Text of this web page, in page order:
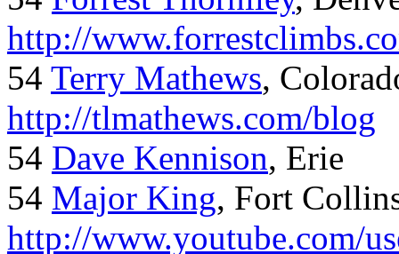
http://
54 Terry Mathews,
http://tlmathews.com/blog
54 Dave Kennison, Erie
54 Major King, Fort
http://www.youtube.com/